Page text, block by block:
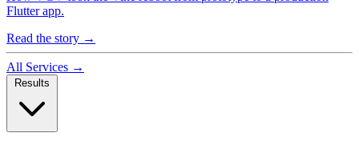
Flutter app.
Read the story →
All Services →